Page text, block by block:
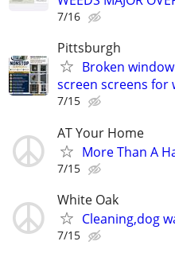
7/16
Pittsburgh
Broken
screen screens for
7/15
AT Your Home
More Than A
7/15
White Oak
Cleaning,dog
7/15